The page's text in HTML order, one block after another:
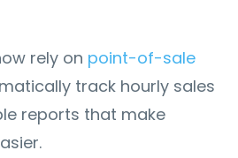
rely on point-of-sale
track hourly sales
reports that make